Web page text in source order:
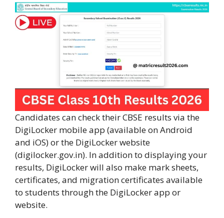
Candidates can check their CBSE results via the
DigiLocker mobile app (available on Android
and iOS) or the DigiLocker website
(digilocker.gov.in). In addition to displaying your
results, DigiLocker will also make mark sheets,
certificates, and migration certificates available
to students through the DigiLocker app or
website.